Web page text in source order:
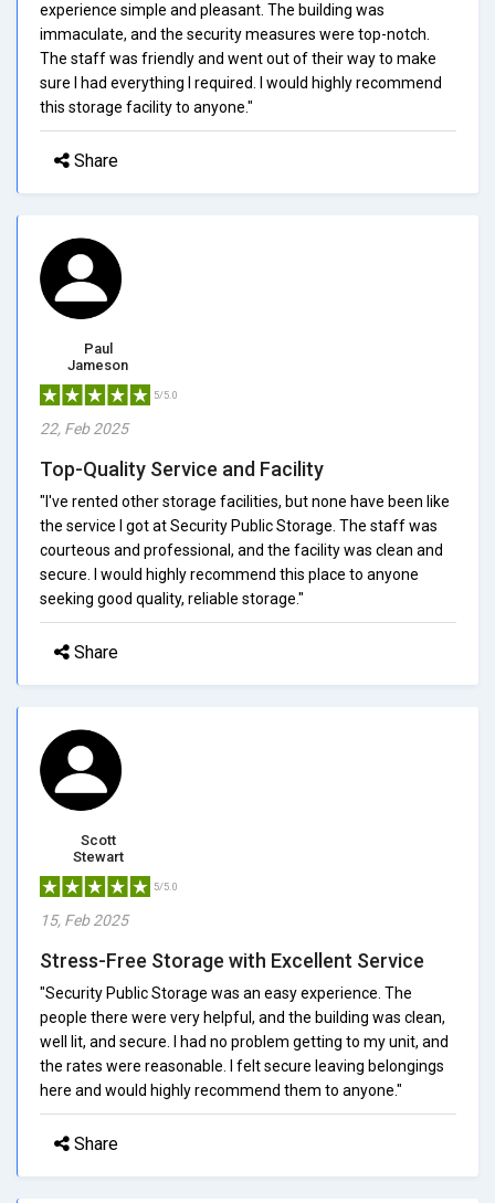
experience simple and pleasant. The building was
immaculate, and the security measures were top-notch.
The staff was friendly and went out of their way to make
sure I had everything I required. I would highly recommend
this storage facility to anyone."
Share
Paul
Jameson
5/5.0
22, Feb 2025
Top-Quality Service and Facility
"I've rented other storage facilities, but none have been like
the service I got at Security Public Storage. The staff was
courteous and professional, and the facility was clean and
secure. I would highly recommend this place to anyone
seeking good quality, reliable storage."
Share
Scott
Stewart
5/5.0
15, Feb 2025
Stress-Free Storage with Excellent Service
"Security Public Storage was an easy experience. The
people there were very helpful, and the building was clean,
well lit, and secure. I had no problem getting to my unit, and
the rates were reasonable. I felt secure leaving belongings
here and would highly recommend them to anyone."
Share